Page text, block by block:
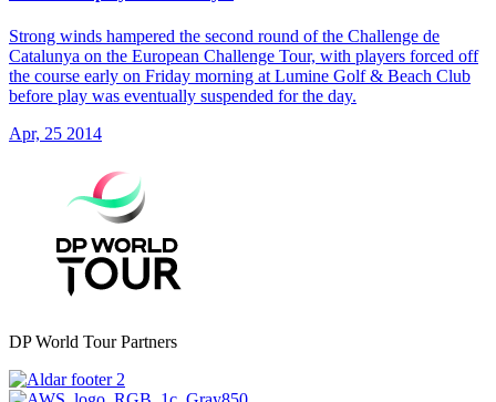
Strong winds hampered the second round of the Challenge de
Catalunya on the European Challenge Tour, with players forced off
the course early on Friday morning at Lumine Golf & Beach Club
before play was eventually suspended for the day.
Apr, 25 2014
DP World Tour Partners